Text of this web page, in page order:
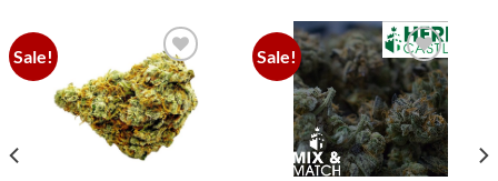
Sale!
Add to
wishlist
Sale!
Add to
wishlist